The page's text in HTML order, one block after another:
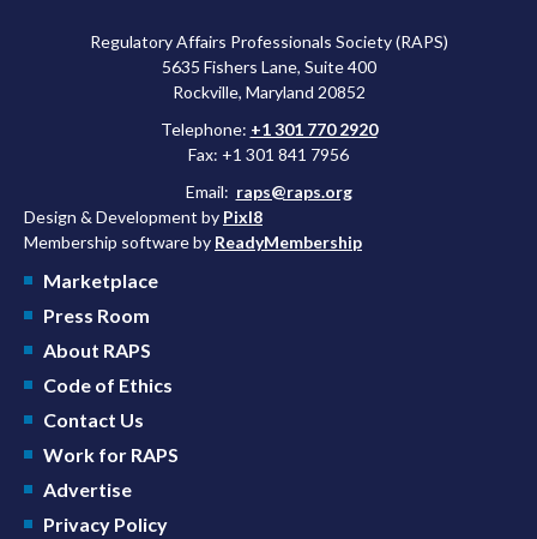
Regulatory Affairs Professionals Society (RAPS)
5635 Fishers Lane, Suite 400
Rockville, Maryland 20852
Telephone: +1 301 770 2920
Fax: +1 301 841 7956
Email: raps@raps.org
Design & Development by Pixl8
Membership software by ReadyMembership
Marketplace
Press Room
About RAPS
Code of Ethics
Contact Us
Work for RAPS
Advertise
Privacy Policy